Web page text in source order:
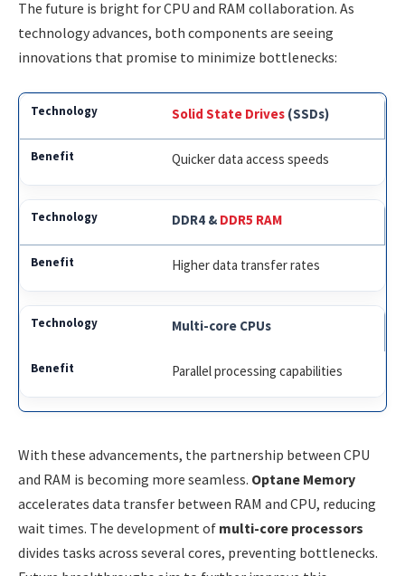
The future is bright for CPU and RAM collaboration. As
technology advances, both components are seeing
innovations that promise to minimize bottlenecks:
Solid State Drives (SSDs)
Quicker data access speeds
DDR4 & DDR5 RAM
Higher data transfer rates
Multi-core CPUs
Parallel processing capabilities
With these advancements, the partnership between CPU
and RAM is becoming more seamless. Optane Memory
accelerates data transfer between RAM and CPU, reducing
wait times. The development of multi-core processors
divides tasks across several cores, preventing bottlenecks.